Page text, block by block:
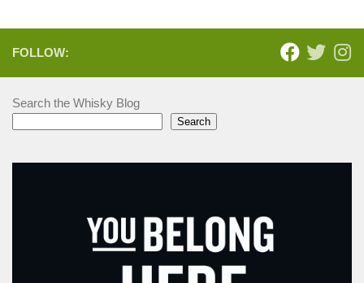
FOLLOW:
Search the Whisky Blog
Search